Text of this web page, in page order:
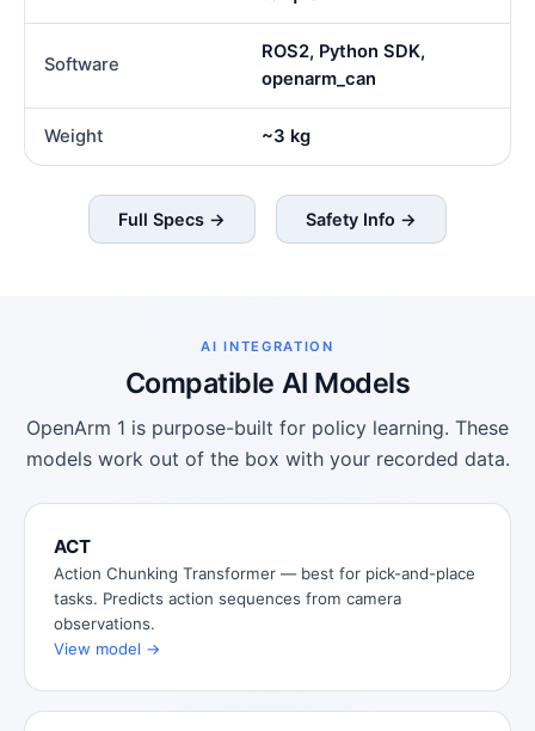
Software
ROS2, Python SDK,
openarm_can
Weight ~3 kg
Full Specs → Safety Info →
AI INTEGRATION
Compatible AI Models
OpenArm 1 is purpose-built for policy learning. These
models work out of the box with your recorded data.
ACT
Action Chunking Transformer — best for pick-and-place
tasks. Predicts action sequences from camera
observations.
View model →